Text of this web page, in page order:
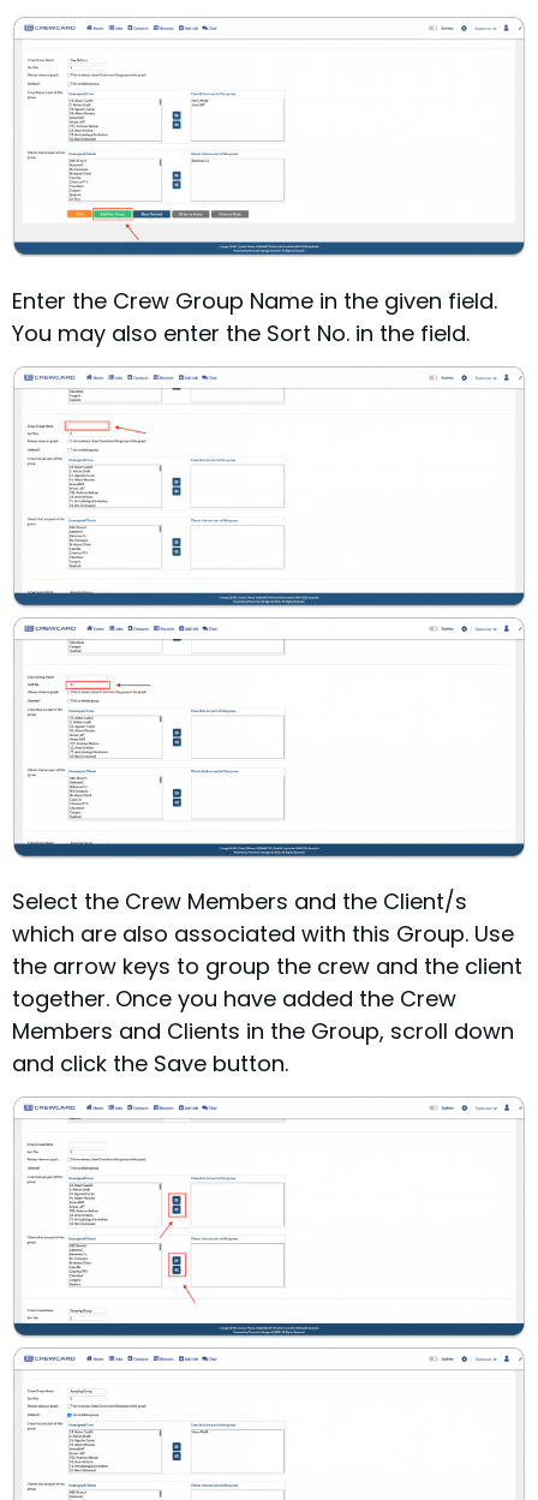
Enter the Crew Group Name in the given field.
You may also enter the Sort No. in the field.
Select the Crew Members and the Client/s
which are also associated with this Group. Use
the arrow keys to group the crew and the client
together. Once you have added the Crew
Members and Clients in the Group, scroll down
and click the Save button.